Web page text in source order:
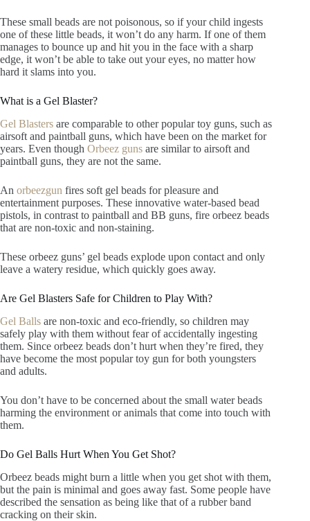
These small beads are not poisonous, so if your child ingests
one of these little beads, it won’t do any harm. If one of them
manages to bounce up and hit you in the face with a sharp
edge, it won’t be able to take out your eyes, no matter how
hard it slams into you.
What is a Gel Blaster?
Gel Blasters are comparable to other popular toy guns, such as
airsoft and paintball guns, which have been on the market for
years. Even though Orbeez guns are similar to airsoft and
paintball guns, they are not the same.
An orbeezgun fires soft gel beads for pleasure and
entertainment purposes. These innovative water-based bead
pistols, in contrast to paintball and BB guns, fire orbeez beads
that are non-toxic and non-staining.
These orbeez guns’ gel beads explode upon contact and only
leave a watery residue, which quickly goes away.
Are Gel Blasters Safe for Children to Play With?
Gel Balls are non-toxic and eco-friendly, so children may
safely play with them without fear of accidentally ingesting
them. Since orbeez beads don’t hurt when they’re fired, they
have become the most popular toy gun for both youngsters
and adults.
You don’t have to be concerned about the small water beads
harming the environment or animals that come into touch with
them.
Do Gel Balls Hurt When You Get Shot?
Orbeez beads might burn a little when you get shot with them,
but the pain is minimal and goes away fast. Some people have
described the sensation as being like that of a rubber band
cracking on their skin.